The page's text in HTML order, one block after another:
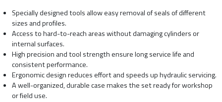
Specially designed tools allow easy removal of seals of different
sizes and profiles.
Access to hard-to-reach areas without damaging cylinders or
internal surfaces.
High precision and tool strength ensure long service life and
consistent performance.
Ergonomic design reduces effort and speeds up hydraulic servicing.
A well-organized, durable case makes the set ready for workshop
or field use.